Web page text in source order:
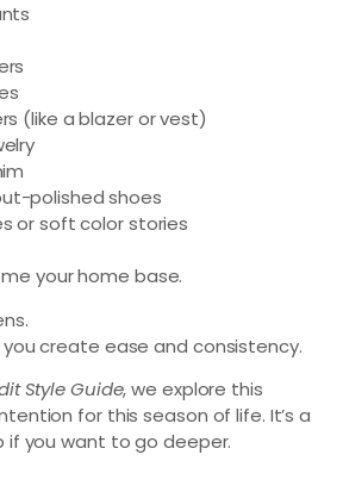
(like a blazer or vest)
polished shoes
or soft color stories
your home base.
create ease and consistency.
Style Guide, we explore this
for this season of life. It’s a
you want to go deeper.